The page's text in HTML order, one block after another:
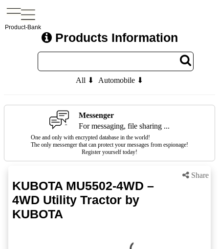
Product-Bank
Products Information
All ⬇ Automobile ⬇
Messenger
For messaging, file sharing ...
One and only with encrypted database in the world!
The only messenger that can protect your messages from espionage!
Register yourself today!
Share
KUBOTA MU5502-4WD –
4WD Utility Tractor by
KUBOTA